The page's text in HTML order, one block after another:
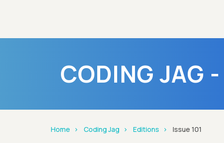
CODING JAG
Home Coding Jag Editions Issue 101